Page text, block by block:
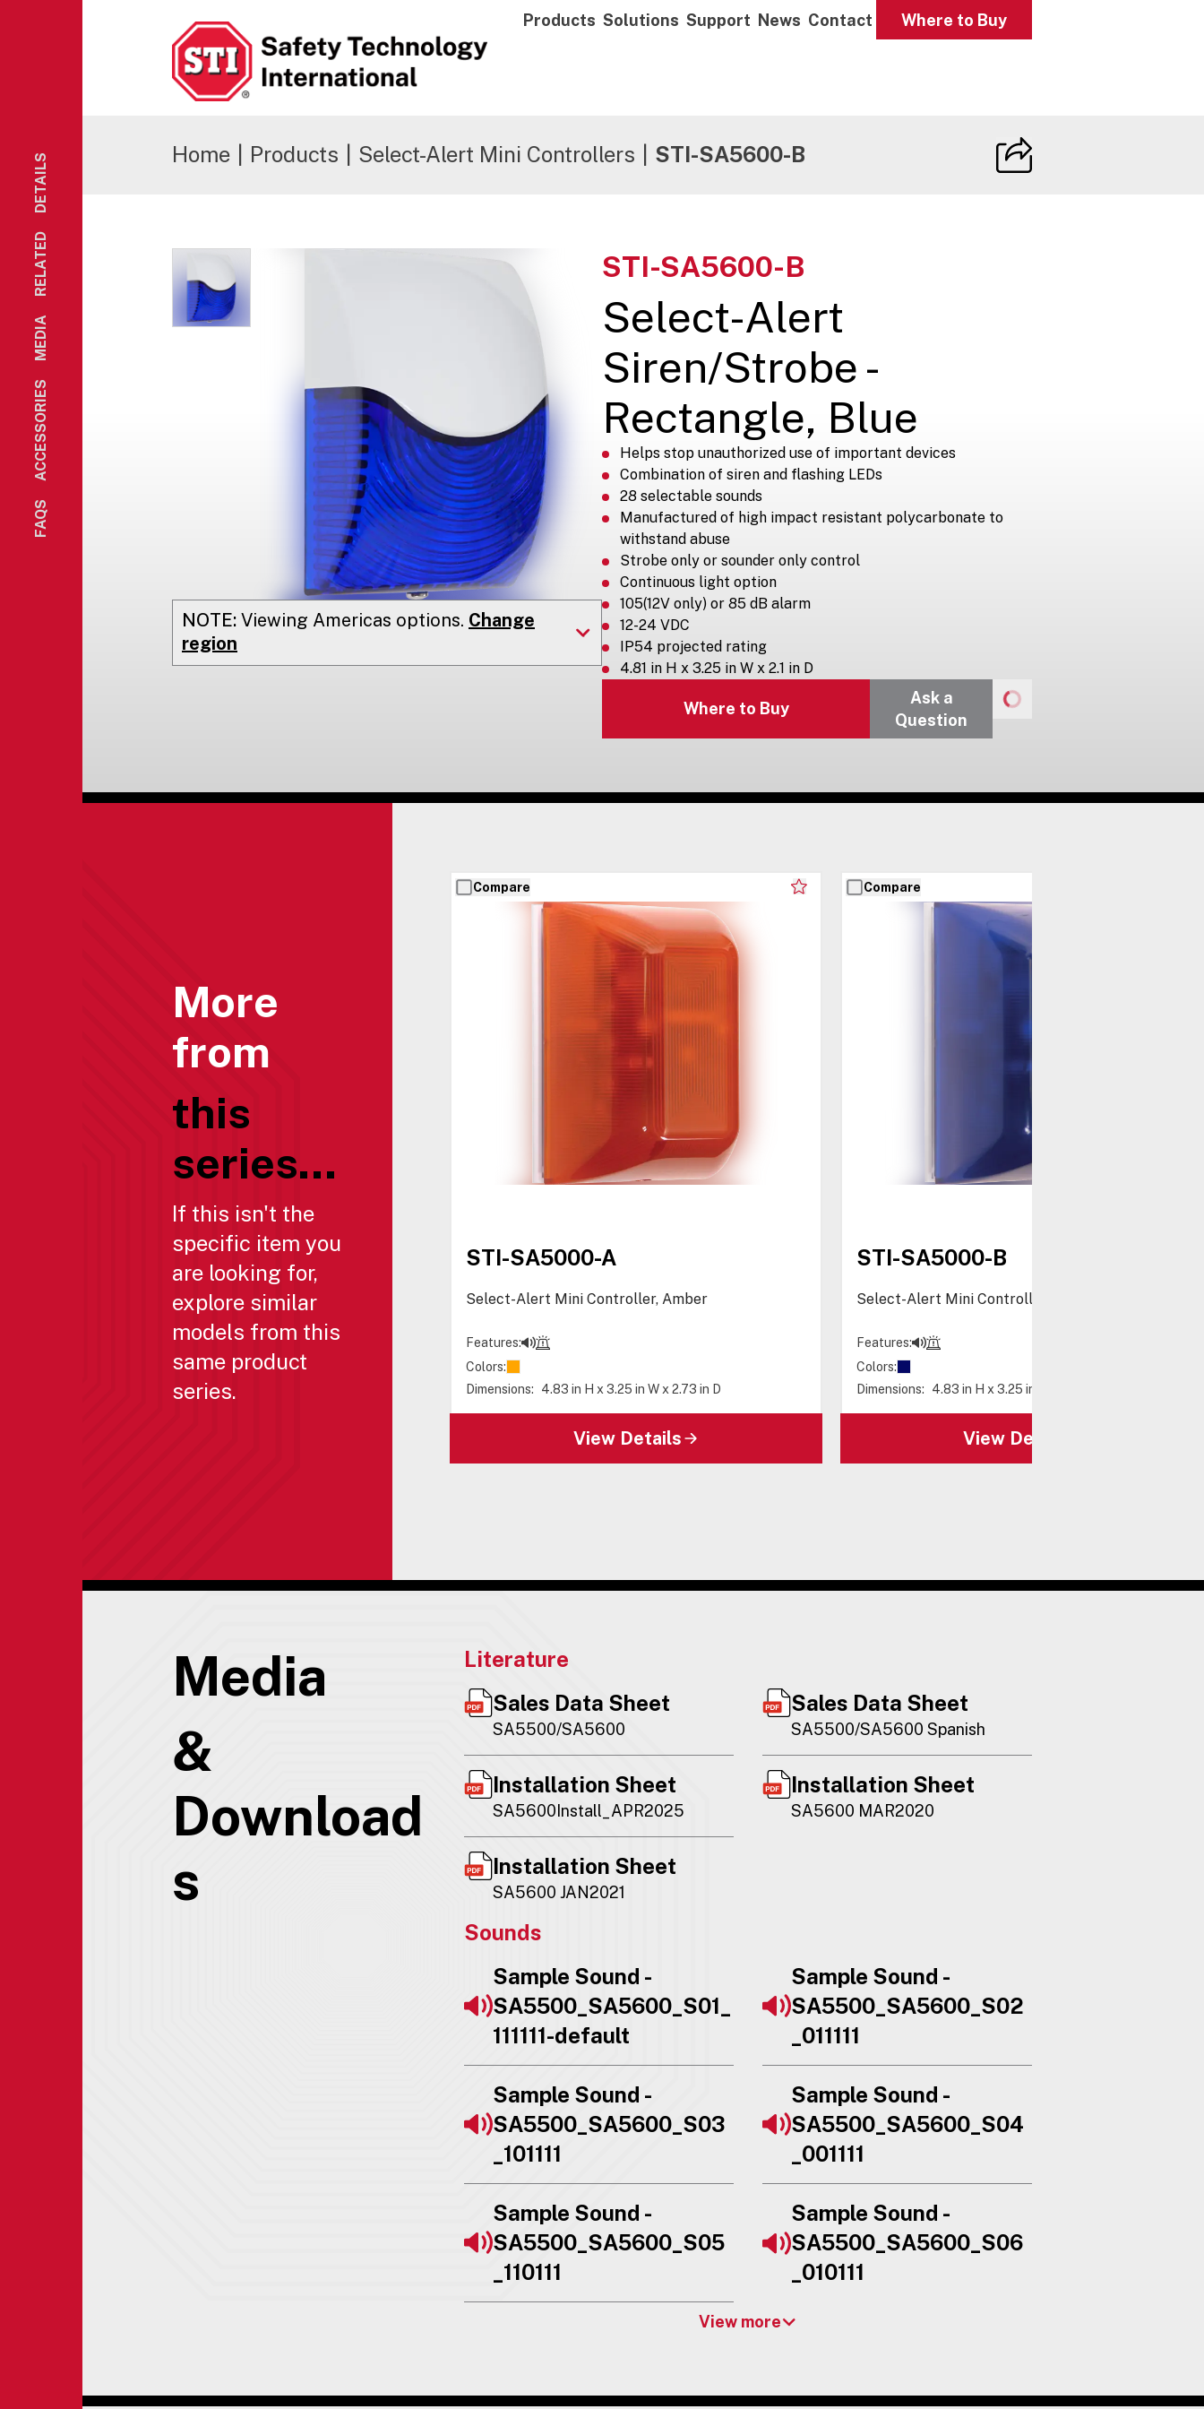
Products Solutions Support News Contact Where to Buy
FAQS
ACCESSORIES
MEDIA
RELATED
DETAILS Home Products Select-Alert Mini Controllers STI-SA5600-B
NOTE: Viewing Americas options. Change
region
STI-SA5600-B
Select-Alert
Siren/Strobe -
Rectangle, Blue
Helps stop unauthorized use of important devices
Combination of siren and flashing LEDs
28 selectable sounds
Manufactured of high impact resistant polycarbonate to
withstand abuse
Strobe only or sounder only control
Continuous light option
105(12V only) or 85 dB alarm
12-24 VDC
IP54 projected rating
4.81 in H x 3.25 in W x 2.1 in D
Where to Buy
Ask a
Question
More
from
this
series...
If this isn't the
specific item you
are looking for,
explore similar
models from this
same product
series.
Compare
STI-SA5000-A
Select-Alert Mini Controller, Amber
Features:
Colors:
Dimensions:
4.83 in H x 3.25 in W x 2.73 in D
View Details
Compare
STI-SA5000-B
Select-Alert Mini Controller, Blue
Features:
Colors:
Dimensions:
4.83 in H x 3.25 in W x 2.73 in D
View Details
Media
&
Download
s
Literature
Sales Data Sheet
SA5500/SA5600
Sales Data Sheet
SA5500/SA5600 Spanish
Installation Sheet
SA5600Install_APR2025
Installation Sheet
SA5600 MAR2020
Installation Sheet
SA5600 JAN2021
Sounds
Sample Sound -
SA5500_SA5600_S01_
111111-default
Sample Sound -
SA5500_SA5600_S02
_011111
Sample Sound -
SA5500_SA5600_S03
_101111
Sample Sound -
SA5500_SA5600_S04
_001111
Sample Sound -
SA5500_SA5600_S05
_110111
Sample Sound -
SA5500_SA5600_S06
_010111
View more